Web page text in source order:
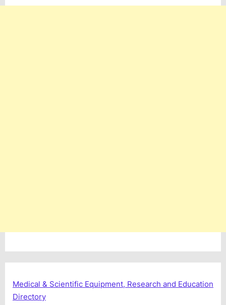
Medical & Scientific Equipment, Research and Education
Directory